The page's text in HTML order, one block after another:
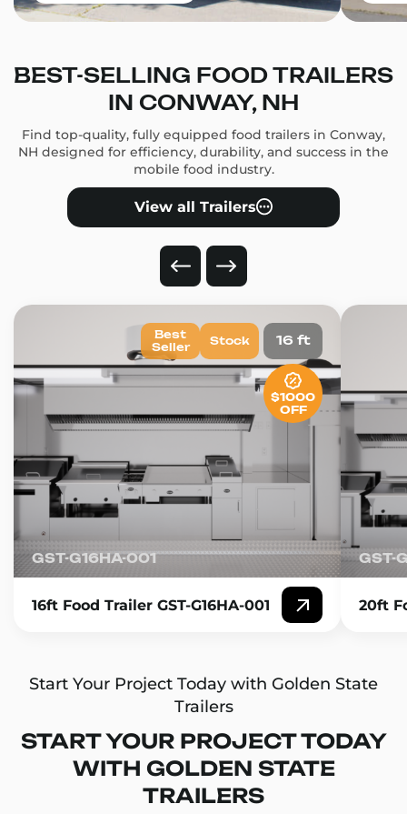
BEST-SELLING FOOD TRAILERS
IN CONWAY, NH
Find top-quality, fully equipped food trailers in Conway,
NH designed for efficiency, durability, and success in the
mobile food industry.
View all Trailers
GST-G16HA-001
16ft Food Trailer GST-G16HA-001
16 ft
Best
Seller
Stock
$1000
OFF
GST-
20ft
Start Your Project Today with Golden State
Trailers
START YOUR PROJECT TODAY
WITH GOLDEN STATE
TRAILERS